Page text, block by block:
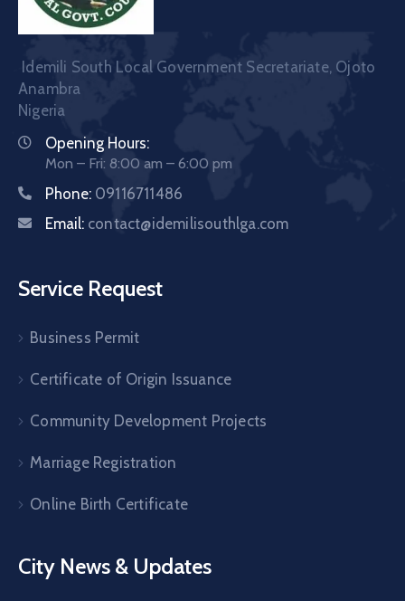
Idemili South Local Government Secretariate, Ojoto
Anambra
Nigeria
Opening Hours:
Mon – Fri: 8:00 am – 6:00 pm
Phone: 09116711486
Email: contact@idemilisouthlga.com
Service Request
Business Permit
Certificate of Origin Issuance
Community Development Projects
Marriage Registration
Online Birth Certificate
City News & Updates